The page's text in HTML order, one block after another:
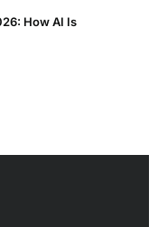
How AI Is